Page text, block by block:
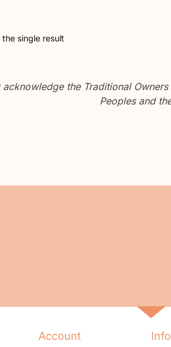
the single result
the Traditional
Peoples and
Account